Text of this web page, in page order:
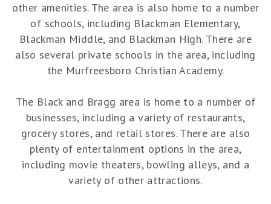
other amenities. The area is also home to a number
of schools, including Blackman Elementary,
Blackman Middle, and Blackman High. There are
also several private schools in the area, including
the Murfreesboro Christian Academy.
The Black and Bragg area is home to a number of
businesses, including a variety of restaurants,
grocery stores, and retail stores. There are also
plenty of entertainment options in the area,
including movie theaters, bowling alleys, and a
variety of other attractions.